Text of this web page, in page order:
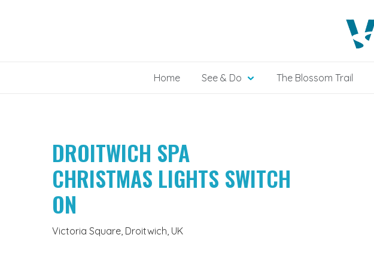
Home See & Do The Blossom Trail
DROITWICH SPA
CHRISTMAS LIGHTS SWITCH
ON
Victoria Square, Droitwich, UK